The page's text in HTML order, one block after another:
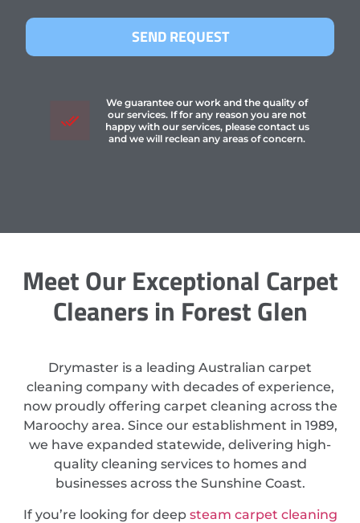
SEND REQUEST
We guarantee our work and the quality of
our services. If for any reason you are not
happy with our services, please contact us
and we will reclean any areas of concern.
Meet Our Exceptional Carpet
Cleaners in Forest Glen
Drymaster is a leading Australian carpet
cleaning company with decades of experience,
now proudly offering carpet cleaning across the
Maroochy area. Since our establishment in 1989,
we have expanded statewide, delivering high-
quality cleaning services to homes and
businesses across the Sunshine Coast.
If you’re looking for deep steam carpet cleaning